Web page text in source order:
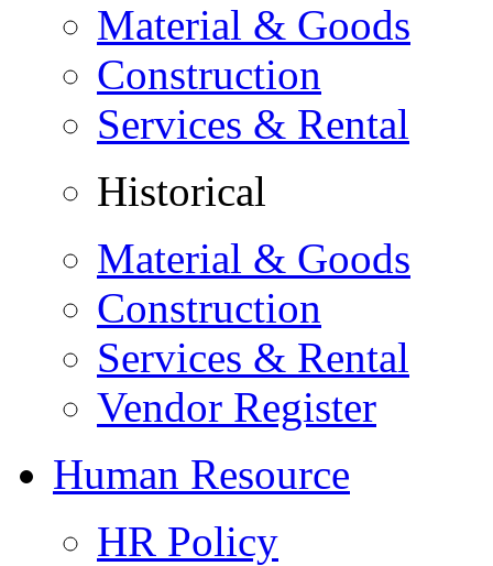
Material & Goods
Construction
Services & Rental
Historical
Material & Goods
Construction
Services & Rental
Vendor Register
Human Resource
HR Policy